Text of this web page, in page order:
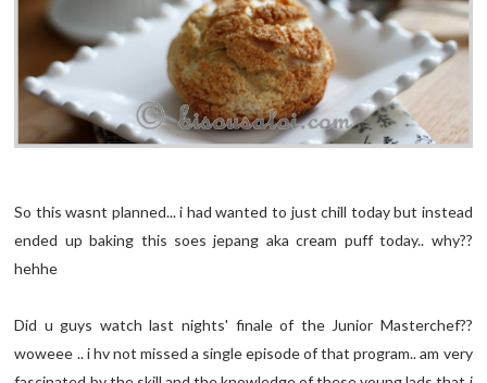
So this wasnt planned... i had wanted to just chill today but instead
ended up baking this soes jepang aka cream puff today.. why??
hehhe
Did u guys watch last nights' finale of the Junior Masterchef??
woweee .. i hv not missed a single episode of that program.. am very